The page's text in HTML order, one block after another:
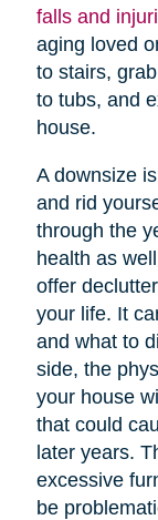
falls and
aging loved
to stairs,
to tubs, and
house.
A downsize
and rid
through the
health as
offer
your life. It
and what to
side, the
your house
that could
later years.
excessive
be